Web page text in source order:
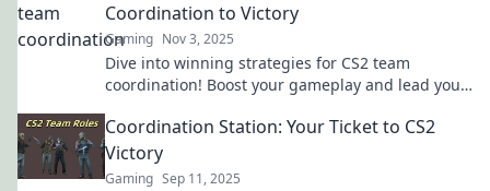
Coordination to Victory
Gaming Nov 3, 2025
Dive into winning strategies for CS2 team
coordination! Boost your gameplay and lead your
Coordination Station: Your Ticket to CS2
Victory
Gaming Sep 11, 2025